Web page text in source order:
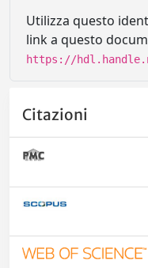
Utilizza questo
link a questo
https://
Citazioni